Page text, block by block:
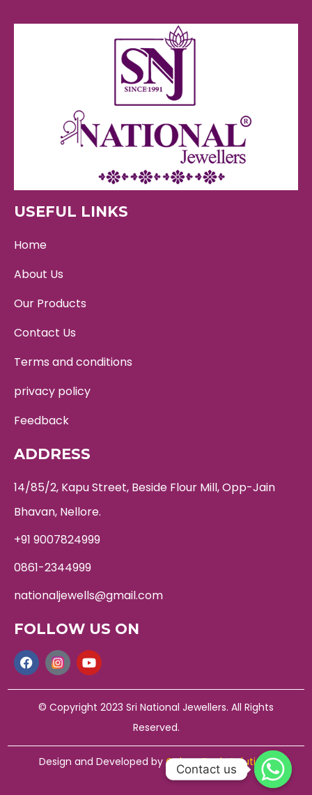
USEFUL LINKS
Home
About Us
Our Products
Contact Us
Terms and conditions
privacy policy
Feedback
ADDRESS
14/85/2, Kapu Street, Beside Flour Mill, Opp-Jain
Bhavan, Nellore.
+91 9007824999
0861-2344999
nationaljewells@gmail.com
FOLLOW US ON
© Copyright 2023 Sri National Jewellers. All Rights
Reserved.
Design and Developed by Galaxy Tech Solutions
Contact us
Contact us